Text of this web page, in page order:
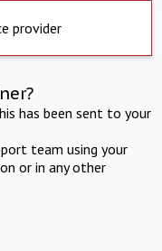
provider
has been sent to your
team using your
or in any other